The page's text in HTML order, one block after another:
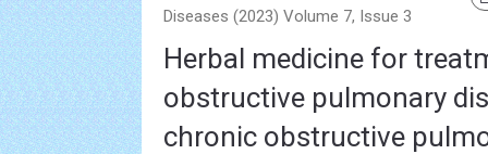
Diseases (2023) Volume 7, Issue 3
Herbal medicine for
obstructive pulmonary
chronic obstructive